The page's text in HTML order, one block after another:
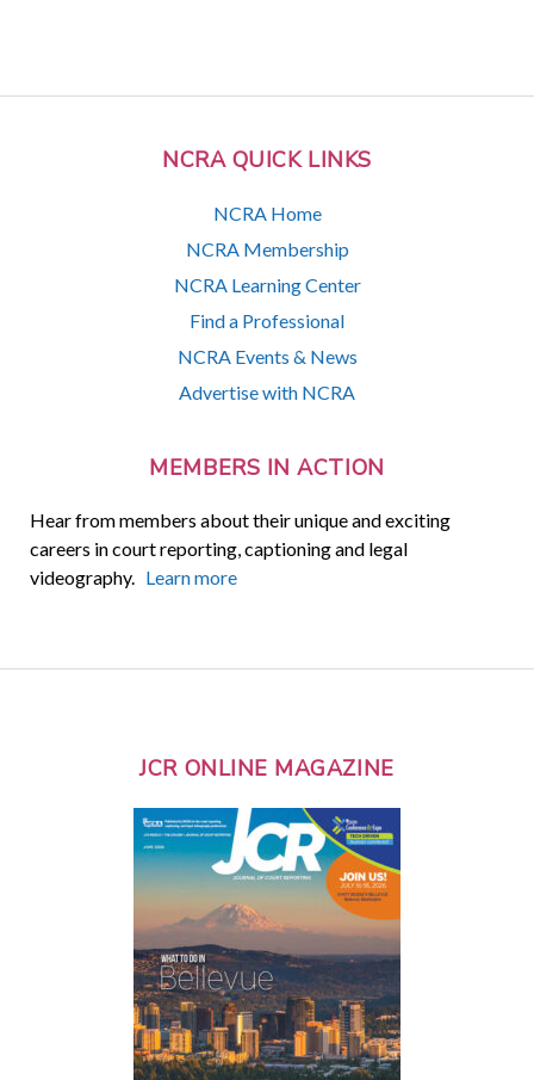
NCRA QUICK LINKS
NCRA Home
NCRA Membership
NCRA Learning Center
Find a Professional
NCRA Events & News
Advertise with NCRA
MEMBERS IN ACTION
Hear from members about their unique and exciting
careers in court reporting, captioning and legal
videography. Learn more
JCR ONLINE MAGAZINE